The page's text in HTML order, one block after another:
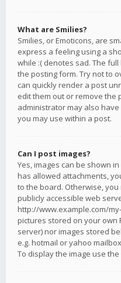
What are Smilies?
Smilies, or Emoticons, are
express a feeling using a
while :( denotes sad. The
the posting form. Try not to
can quickly render a post
edit them out or remove the
administrator may also
you may use within a post.
Can I post images?
Yes, images can be shown
has allowed attachments,
to the board. Otherwise,
publicly accessible web
http://www.example.com/
pictures stored on your own
server) nor images stored
e.g. hotmail or yahoo
To display the image use the